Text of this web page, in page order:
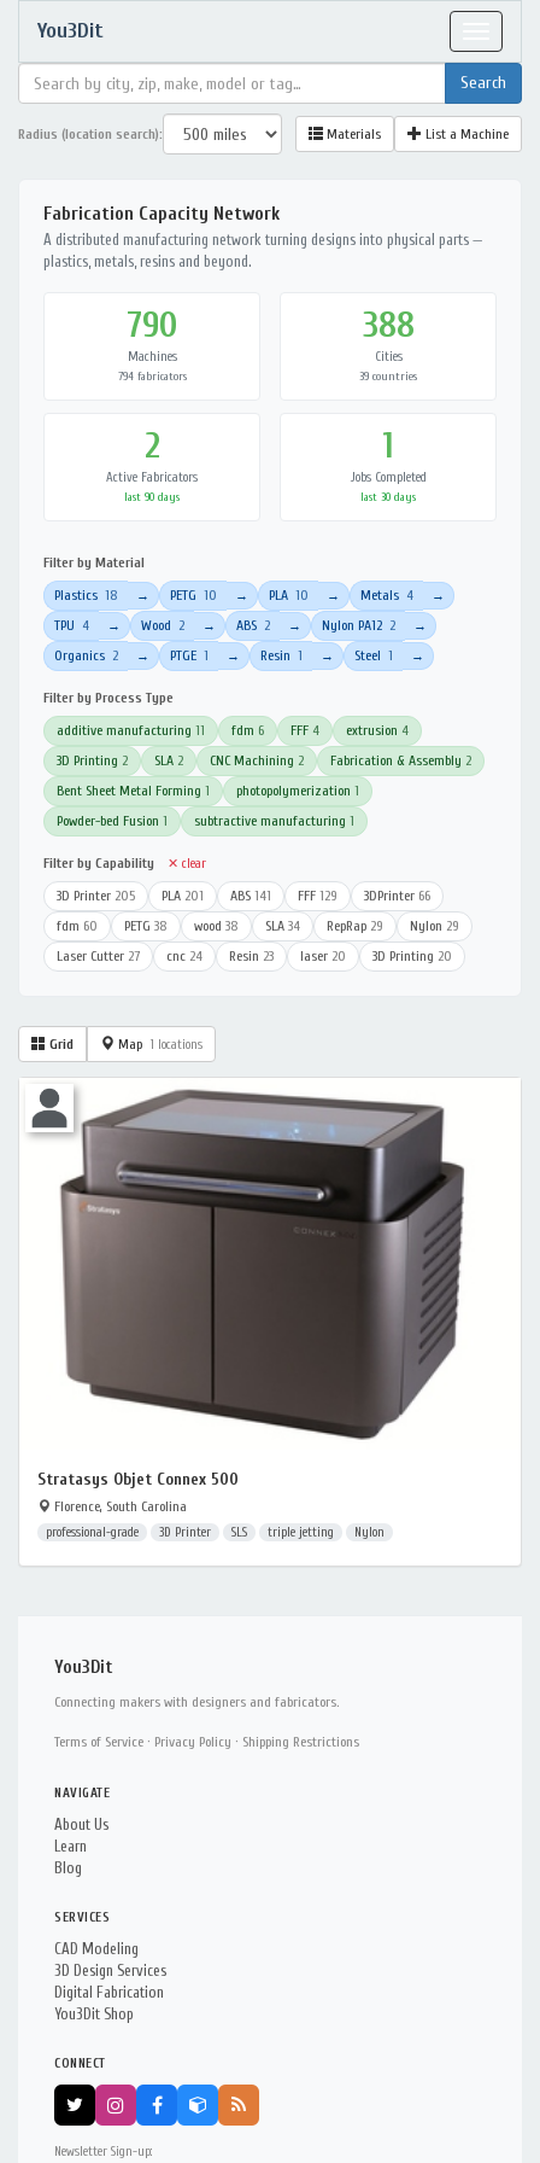
You3Dit
Radius (location search): Materials List a Machine
Fabrication Capacity Network
A distributed manufacturing network turning designs into physical parts —
plastics, metals, resins and beyond.
790
Machines
794 fabricators
388
Cities
39 countries
2
Active Fabricators
last 90 days
1
Jobs Completed
last 30 days
Filter by Material
Plastics 18 → PETG 10 → PLA 10 → Metals 4 →
TPU 4 → Wood 2 → ABS 2 → Nylon PA12 2 →
Organics 2 → PTGE 1 → Resin 1 → Steel 1 →
Filter by Process Type
additive manufacturing 11 fdm 6 FFF 4 extrusion 4
3D Printing 2 SLA 2 CNC Machining 2 Fabrication & Assembly 2
Bent Sheet Metal Forming 1 photopolymerization 1
Powder-bed Fusion 1 subtractive manufacturing 1
Filter by Capability ✕ clear
3D Printer 205 PLA 201 ABS 141 FFF 129 3DPrinter 66
fdm 60 PETG 38 wood 38 SLA 34 RepRap 29 Nylon 29
Laser Cutter 27 cnc 24 Resin 23 laser 20 3D Printing 20
Grid Map 1 locations
Stratasys Objet Connex 500
Florence, South Carolina
professional-grade 3D Printer SLS triple jetting Nylon
You3Dit
Connecting makers with designers and fabricators.
Terms of Service · Privacy Policy · Shipping Restrictions
NAVIGATE
About Us
Learn
Blog
SERVICES
CAD Modeling
3D Design Services
Digital Fabrication
You3Dit Shop
CONNECT
Newsletter Sign-up: